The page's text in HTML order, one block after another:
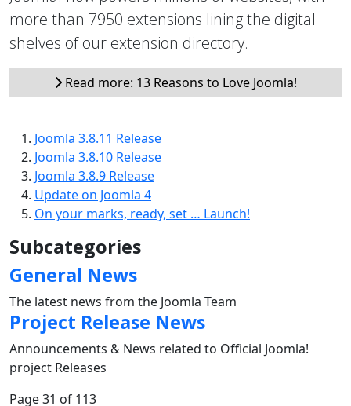
more than 7950 extensions lining the digital
shelves of our extension directory.
Read more: 13 Reasons to Love Joomla!
Joomla 3.8.11 Release
Joomla 3.8.10 Release
Joomla 3.8.9 Release
Update on Joomla 4
On your marks, ready, set … Launch!
Subcategories
General News
The latest news from the Joomla Team
Project Release News
Announcements & News related to Official Joomla!
project Releases
Page 31 of 113